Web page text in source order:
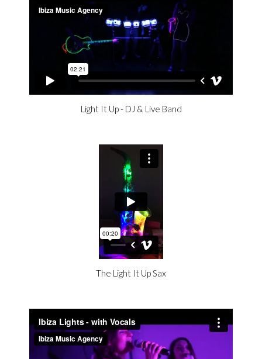
Light It Up - DJ & Live Band
The Light It Up Sax